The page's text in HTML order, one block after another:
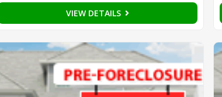
VIEW DETAILS